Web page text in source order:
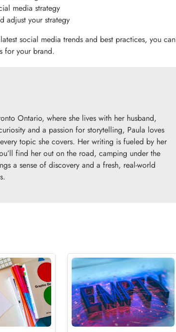
media strategy
adjust your strategy
social media trends and best practices, you can
for your brand.
Ontario, where she lives with her husband,
and a passion for storytelling, Paula loves
topic she covers. Her writing is fueled by her
find her out on the road, camping under the
a sense of discovery and a fresh, real-world